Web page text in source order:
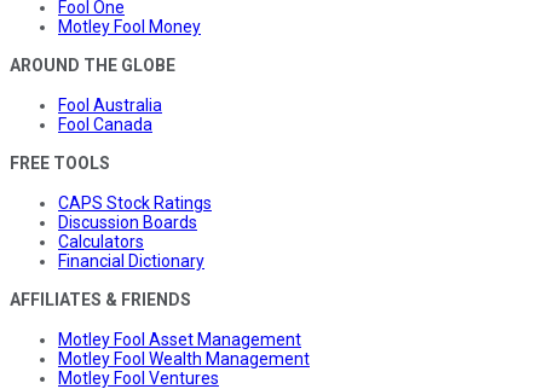
Fool One
Motley Fool Money
AROUND THE GLOBE
Fool Australia
Fool Canada
FREE TOOLS
CAPS Stock Ratings
Discussion Boards
Calculators
Financial Dictionary
AFFILIATES & FRIENDS
Motley Fool Asset Management
Motley Fool Wealth Management
Motley Fool Ventures